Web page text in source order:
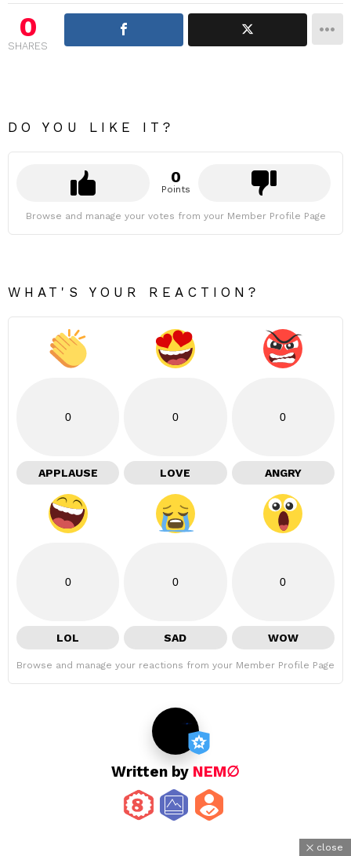
0
SHARES
DO YOU LIKE IT?
0
Points
Browse and manage your votes from your Member Profile Page
WHAT'S YOUR REACTION?
0
APPLAUSE
0
LOVE
0
ANGRY
0
LOL
0
SAD
0
WOW
Browse and manage your reactions from your Member Profile Page
Written by NEM∅
close